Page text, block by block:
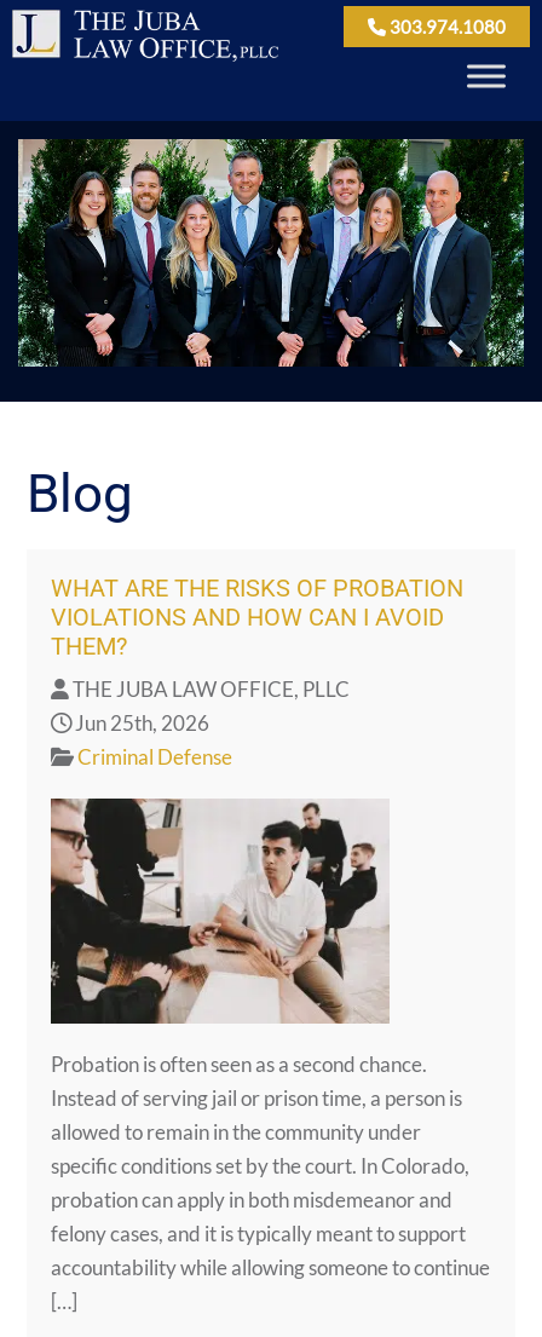
303.974.1080
Blog
WHAT ARE THE RISKS OF PROBATION
VIOLATIONS AND HOW CAN I AVOID
THEM?
THE JUBA LAW OFFICE, PLLC
Jun 25th, 2026
Criminal Defense
Probation is often seen as a second chance.
Instead of serving jail or prison time, a person is
allowed to remain in the community under
specific conditions set by the court. In Colorado,
probation can apply in both misdemeanor and
felony cases, and it is typically meant to support
accountability while allowing someone to continue
[…]